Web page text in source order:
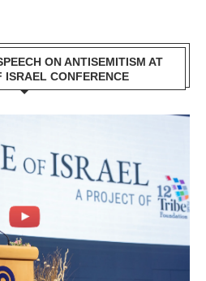
ON ANTISEMITISM AT
ISRAEL CONFERENCE